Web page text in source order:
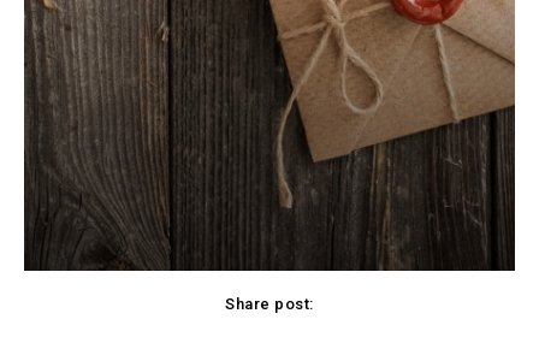
Share post: